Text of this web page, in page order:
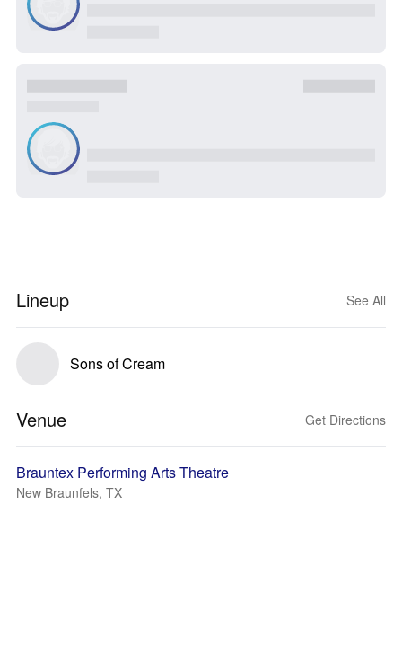
Lineup See All
Sons of Cream
Venue Get Directions
Brauntex Performing Arts Theatre
New Braunfels, TX